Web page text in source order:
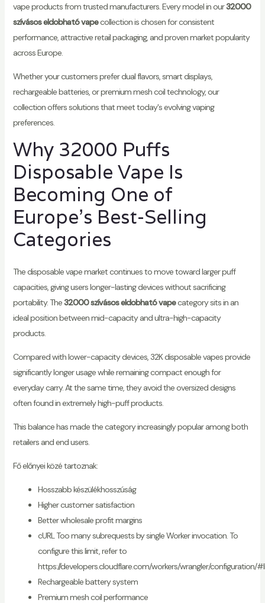
vape products from trusted manufacturers. Every model in our32000
szívásos eldobható vapecollection is chosen for consistent
performance, attractive retail packaging, and proven market popularity
across Europe.
Whether your customers prefer dual flavors, smart displays,
rechargeable batteries, or premium mesh coil technology, our
collection offers solutions that meet today's evolving vaping
preferences.
Why 32000 Puffs
Disposable Vape Is
Becoming One of
Europe's Best-Selling
Categories
The disposable vape market continues to move toward larger puff
capacities, giving users longer-lasting devices without sacrificing
portability. The32000 szívásos eldobható vapecategory sits in an
ideal position between mid-capacity and ultra-high-capacity
products.
Compared with lower-capacity devices, 32K disposable vapes provide
significantly longer usage while remaining compact enough for
everyday carry. At the same time, they avoid the oversized designs
often found in extremely high-puff products.
This balance has made the category increasingly popular among both
retailers and end users.
Fő előnyei közé tartoznak:
Hosszabb készülékhosszúság
Higher customer satisfaction
Better wholesale profit margins
cURL Too many subrequests by single Worker invocation. To
configure this limit, refer to
https://developers.cloudflare.com/workers/wrangler/configuration/
Rechargeable battery system
Premium mesh coil performance